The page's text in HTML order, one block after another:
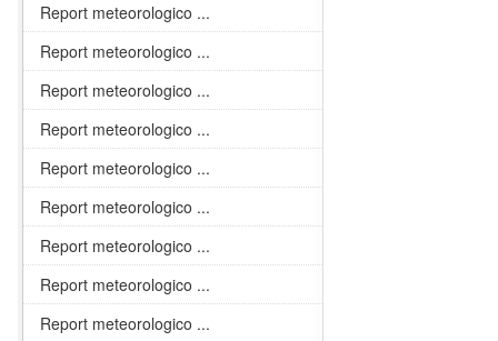
Report meteorologico ...
Report meteorologico ...
Report meteorologico ...
Report meteorologico ...
Report meteorologico ...
Report meteorologico ...
Report meteorologico ...
Report meteorologico ...
Report meteorologico ...